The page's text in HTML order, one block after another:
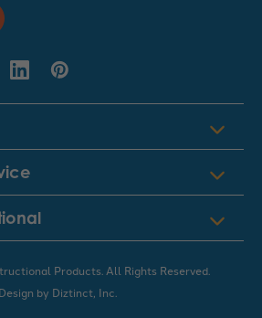
Products. All Rights Reserved.
Design by Diztinct, Inc.